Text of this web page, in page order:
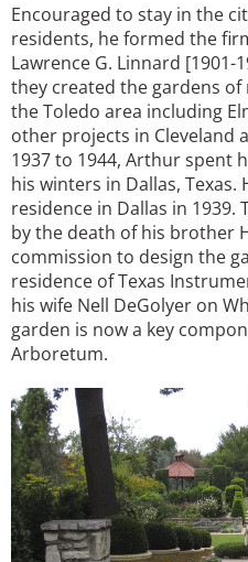
Encouraged to stay in the
residents, he formed the
Lawrence G. Linnard [1901-
they created the gardens
the Toledo area including
other projects in Cleveland
1937 to 1944, Arthur spent
his winters in Dallas,
residence in Dallas in 1939.
by the death of his brother
commission to design the
residence of Texas
his wife Nell DeGolyer on
garden is now a key
Arboretum.
Image